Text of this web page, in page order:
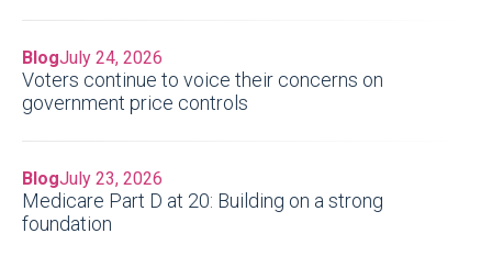
BlogJuly 24, 2026
Voters continue to voice their concerns on
government price controls
BlogJuly 23, 2026
Medicare Part D at 20: Building on a strong
foundation